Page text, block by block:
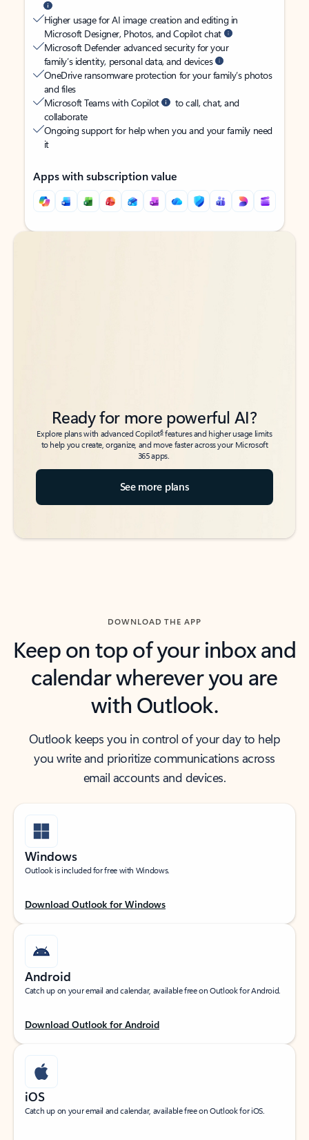
Higher usage for AI image creation and editing in
Microsoft Designer, Photos, and Copilot chat
Microsoft Defender advanced security for your
family’s identity, personal data, and devices
OneDrive ransomware protection for your family’s photos
and files
Microsoft Teams with Copilot
to call, chat, and
collaborate
Ongoing support for help when you and your family need
it
Apps with subscription value
Back to tabs
Back to tabs
Ready for more powerful AI?
Explore plans with advanced Copilot6features and higher usage limits
to help you create, organize, and move faster across your Microsoft
365 apps.
See more plans
DOWNLOAD THE APP
Keep on top of your inbox and
calendar wherever you are
with Outlook.
Outlook keeps you in control of your day to help
you write and prioritize communications across
email accounts and devices.
Windows
Outlook is included for free with Windows.
Download Outlook for Windows
Android
Catch up on your email and calendar, available free on Outlook for Android.
Download Outlook for Android
iOS
Catch up on your email and calendar, available free on Outlook for iOS.